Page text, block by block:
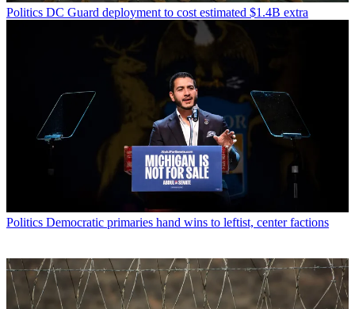
Politics DC Guard deployment to cost estimated $1.4B extra
Politics Democratic primaries hand wins to leftist, center factions